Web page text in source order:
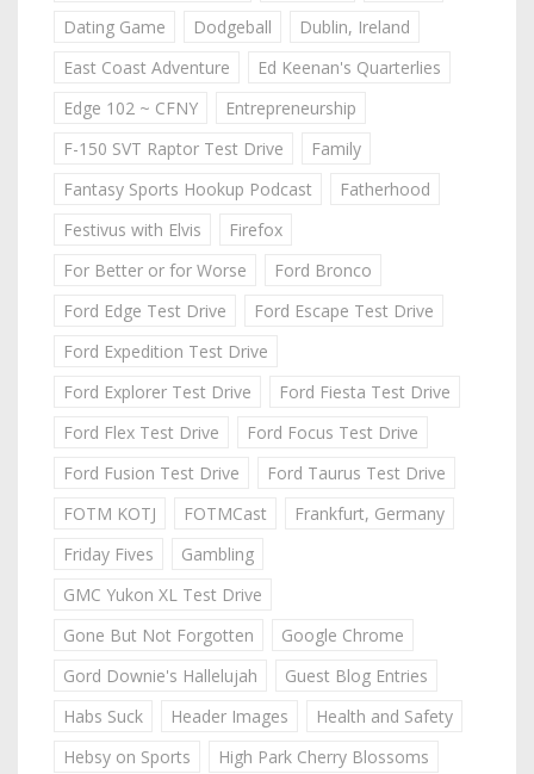
Dating Game Dodgeball
Dublin, Ireland
East Coast Adventure
Ed Keenan's Quarterlies
Edge 102 ~ CFNY
Entrepreneurship
F-150 SVT Raptor Test Drive
Family
Fantasy Sports Hookup Podcast
Fatherhood
Festivus with Elvis
Firefox
For Better or for Worse
Ford Bronco
Ford Edge Test Drive
Ford Escape Test Drive
Ford Expedition Test Drive
Ford Explorer Test Drive
Ford Fiesta Test Drive
Ford Flex Test Drive
Ford Focus Test Drive
Ford Fusion Test Drive
Ford Taurus Test Drive
FOTM KOTJ
FOTMCast
Frankfurt, Germany
Friday Fives
Gambling
GMC Yukon XL Test Drive
Gone But Not Forgotten
Google Chrome
Gord Downie's Hallelujah
Guest Blog Entries
Habs Suck
Header Images
Health and Safety
Hebsy on Sports
High Park Cherry Blossoms